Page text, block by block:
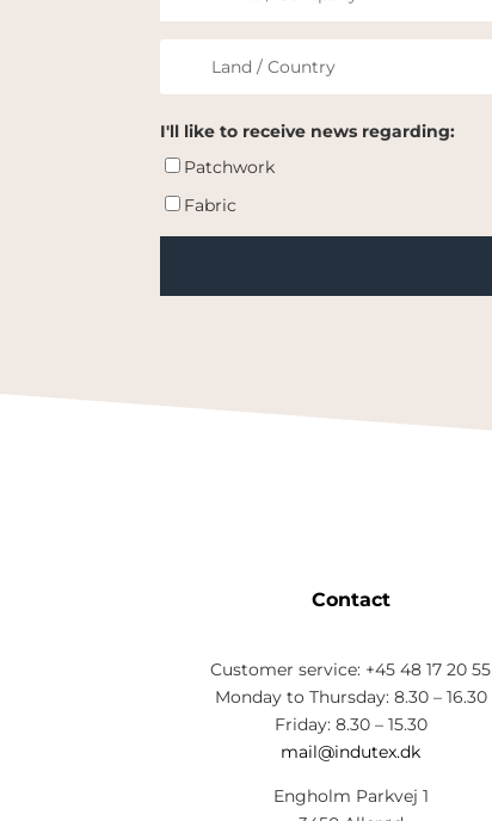
I'll like to receive news regarding:
Patchwork
Fabric
Contact
Customer service: +45 48 17 20 55
Monday to Thursday: 8.30 – 16.30
Friday: 8.30 – 15.30
mail@indutex.dk
Engholm Parkvej 1